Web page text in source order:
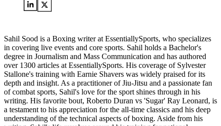
Sahil Sood is a Boxing writer at EssentiallySports, who specializes
in covering live events and core sports. Sahil holds a Bachelor's
degree in Journalism and Mass Communication and has authored
over 1300 articles at EssentiallySports. His coverage of Sylvester
Stallone's training with Earnie Shavers was widely praised for its
depth and insight. As a practitioner of Jiu-Jitsu and a passionate fan
of combat sports, Sahil's love for the sport shines through in his
writing. His favorite bout, Roberto Duran vs 'Sugar' Ray Leonard, is
a testament to his appreciation for the all-time classics and his deep
understanding of the technical aspects of boxing. Aside from his